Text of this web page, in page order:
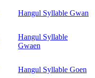
Hangul Syllable Gwan
Hangul Syllable
Gwaen
Hangul Syllable Goen